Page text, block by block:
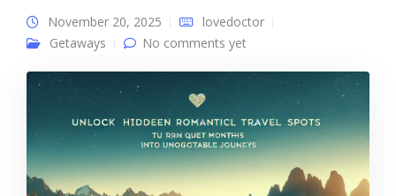
November 20, 2025
lovedoctor
Getaways
No comments yet